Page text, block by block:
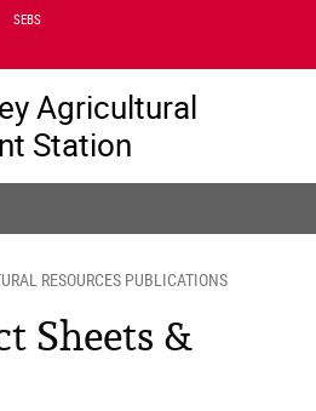
SEBS
Agricultural
Station
RESOURCES PUBLICATIONS
Sheets &